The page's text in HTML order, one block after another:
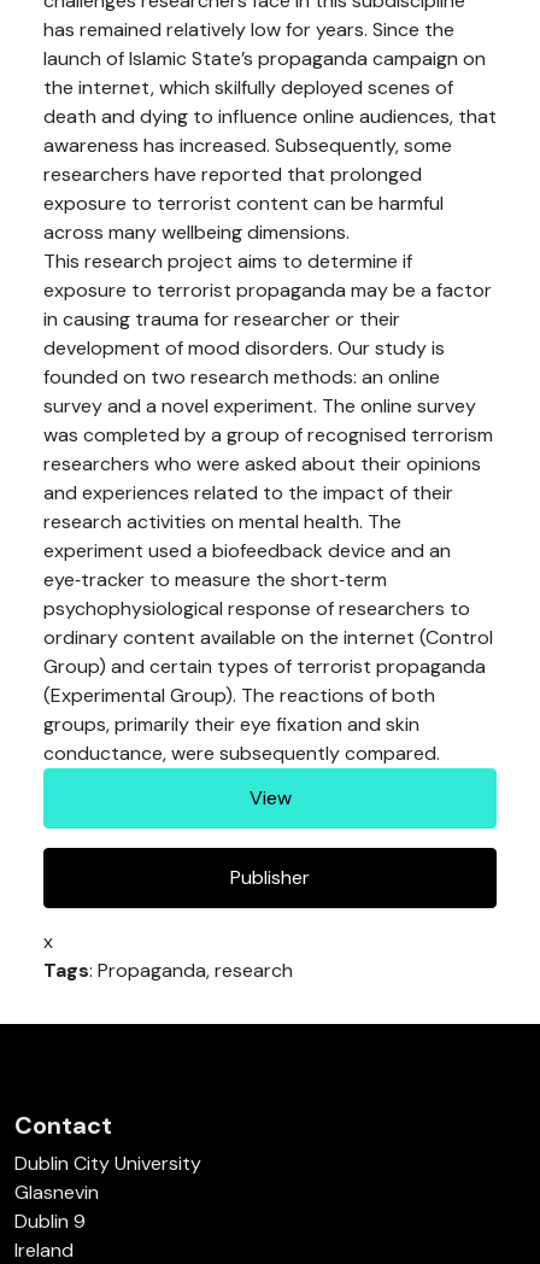
has remained relatively low for years. Since the
launch of Islamic State’s propaganda campaign on
the internet, which skilfully deployed scenes of
death and dying to influence online audiences, that
awareness has increased. Subsequently, some
researchers have reported that prolonged
exposure to terrorist content can be harmful
across many wellbeing dimensions.
This research project aims to determine if
exposure to terrorist propaganda may be a factor
in causing trauma for researcher or their
development of mood disorders. Our study is
founded on two research methods: an online
survey and a novel experiment. The online survey
was completed by a group of recognised terrorism
researchers who were asked about their opinions
and experiences related to the impact of their
research activities on mental health. The
experiment used a biofeedback device and an
eye‑tracker to measure the short‑term
psychophysiological response of researchers to
ordinary content available on the internet (Control
Group) and certain types of terrorist propaganda
(Experimental Group). The reactions of both
groups, primarily their eye fixation and skin
conductance, were subsequently compared.
View
Publisher
x
Tags: Propaganda, research
Contact
Dublin City University
Glasnevin
Dublin 9
Ireland